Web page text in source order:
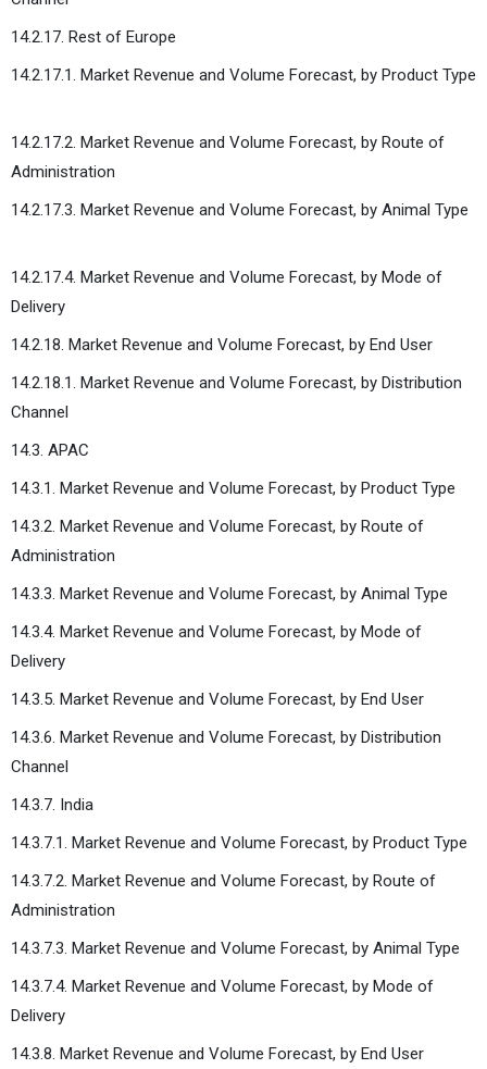
14.2.17. Rest of Europe
14.2.17.1. Market Revenue and Volume Forecast, by Product Type
14.2.17.2. Market Revenue and Volume Forecast, by Route of
Administration
14.2.17.3. Market Revenue and Volume Forecast, by Animal Type
14.2.17.4. Market Revenue and Volume Forecast, by Mode of
Delivery
14.2.18. Market Revenue and Volume Forecast, by End User
14.2.18.1. Market Revenue and Volume Forecast, by Distribution
Channel
14.3. APAC
14.3.1. Market Revenue and Volume Forecast, by Product Type
14.3.2. Market Revenue and Volume Forecast, by Route of
Administration
14.3.3. Market Revenue and Volume Forecast, by Animal Type
14.3.4. Market Revenue and Volume Forecast, by Mode of
Delivery
14.3.5. Market Revenue and Volume Forecast, by End User
14.3.6. Market Revenue and Volume Forecast, by Distribution
Channel
14.3.7. India
14.3.7.1. Market Revenue and Volume Forecast, by Product Type
14.3.7.2. Market Revenue and Volume Forecast, by Route of
Administration
14.3.7.3. Market Revenue and Volume Forecast, by Animal Type
14.3.7.4. Market Revenue and Volume Forecast, by Mode of
Delivery
14.3.8. Market Revenue and Volume Forecast, by End User